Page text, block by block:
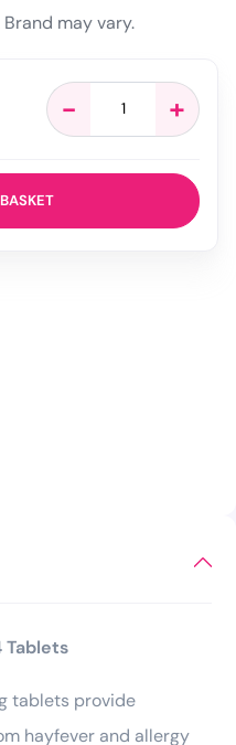
may vary.
-
Cetirizine
10mg
Hayfever
&
Allergy
+
Tablets
tablets provide
hayfever and allergy